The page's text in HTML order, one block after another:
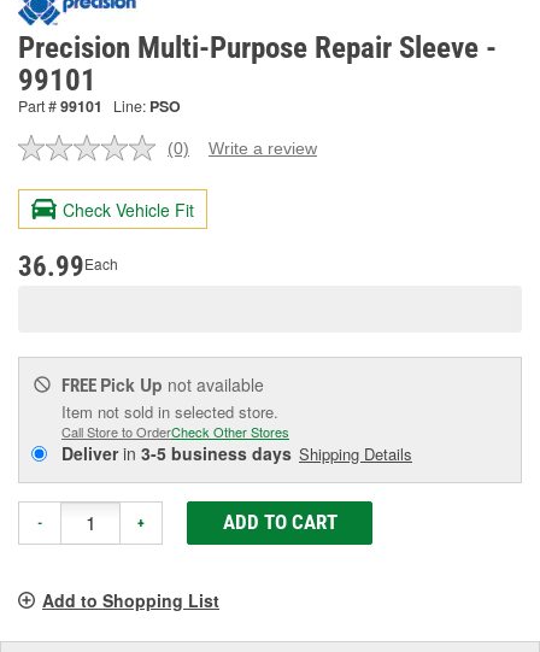
Precision Multi-Purpose Repair Sleeve -
99101
Part #99101 Line: PSO
No
value.
Same
page
(0) Write a review
Check Vehicle Fit
36.99Each
FREE Pick Up not available
Item not sold in selected store.
Call Store to OrderCheck Other Stores
Deliverin 3-5 business days Shipping Details
- + ADD TO CART
Add to Shopping List